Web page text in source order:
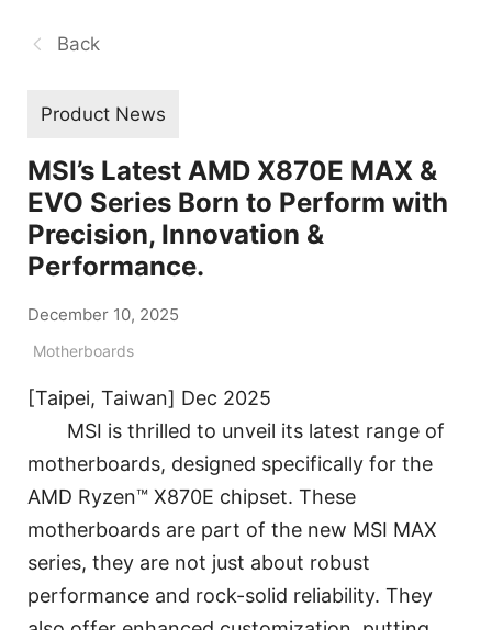
Back
Product News
MSI’s Latest AMD X870E MAX &
EVO Series Born to Perform with
Precision, Innovation &
Performance.
December 10, 2025
Motherboards
[Taipei, Taiwan] Dec 2025
MSI is thrilled to unveil its latest range of
motherboards, designed specifically for the
AMD Ryzen™ X870E chipset. These
motherboards are part of the new MSI MAX
series, they are not just about robust
performance and rock-solid reliability. They